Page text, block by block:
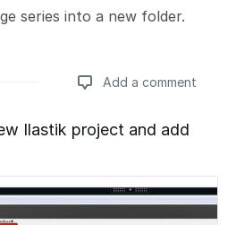
series into a new folder.
Add a comment
Ilastik project and add